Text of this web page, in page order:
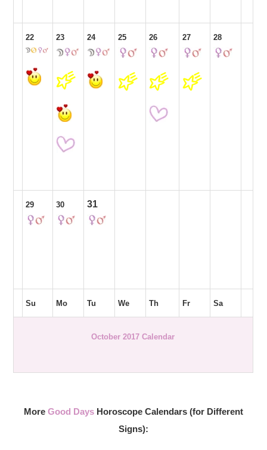
22 23 24 25 26 27 28
29 30 31
Su Mo Tu We Th Fr Sa
October 2017 Calendar
More Good Days Horoscope Calendars (for Different
Signs):